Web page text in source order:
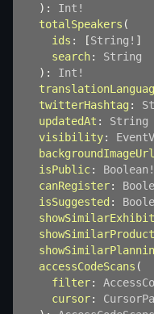
) : Int !
totalSpeakers (
ids : [String ! ]
search:
String
) : Int !
twitterHashtag :
updatedAt :
String
visibility:
backgroundImageUrl
isPublic: Boolean !
canRegister:
isSuggested :
accessCodeScans (
filter:
cursor: